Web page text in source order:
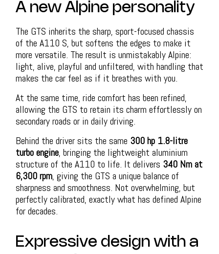
A new Alpine personality
The GTS inherits the sharp, sport-focused chassis
of the A110 S, but softens the edges to make it
more versatile. The result is unmistakably Alpine:
light, alive, playful and unfiltered, with handling that
makes the car feel as if it breathes with you.
At the same time, ride comfort has been refined,
allowing the GTS to retain its charm effortlessly on
secondary roads or in daily driving.
Behind the driver sits the same 300 hp 1.8-litre
turbo engine, bringing the lightweight aluminium
structure of the A110 to life. It delivers 340 Nm at
6,300 rpm, giving the GTS a unique balance of
sharpness and smoothness. Not overwhelming, but
perfectly calibrated, exactly what has defined Alpine
for decades.
Expressive design with a